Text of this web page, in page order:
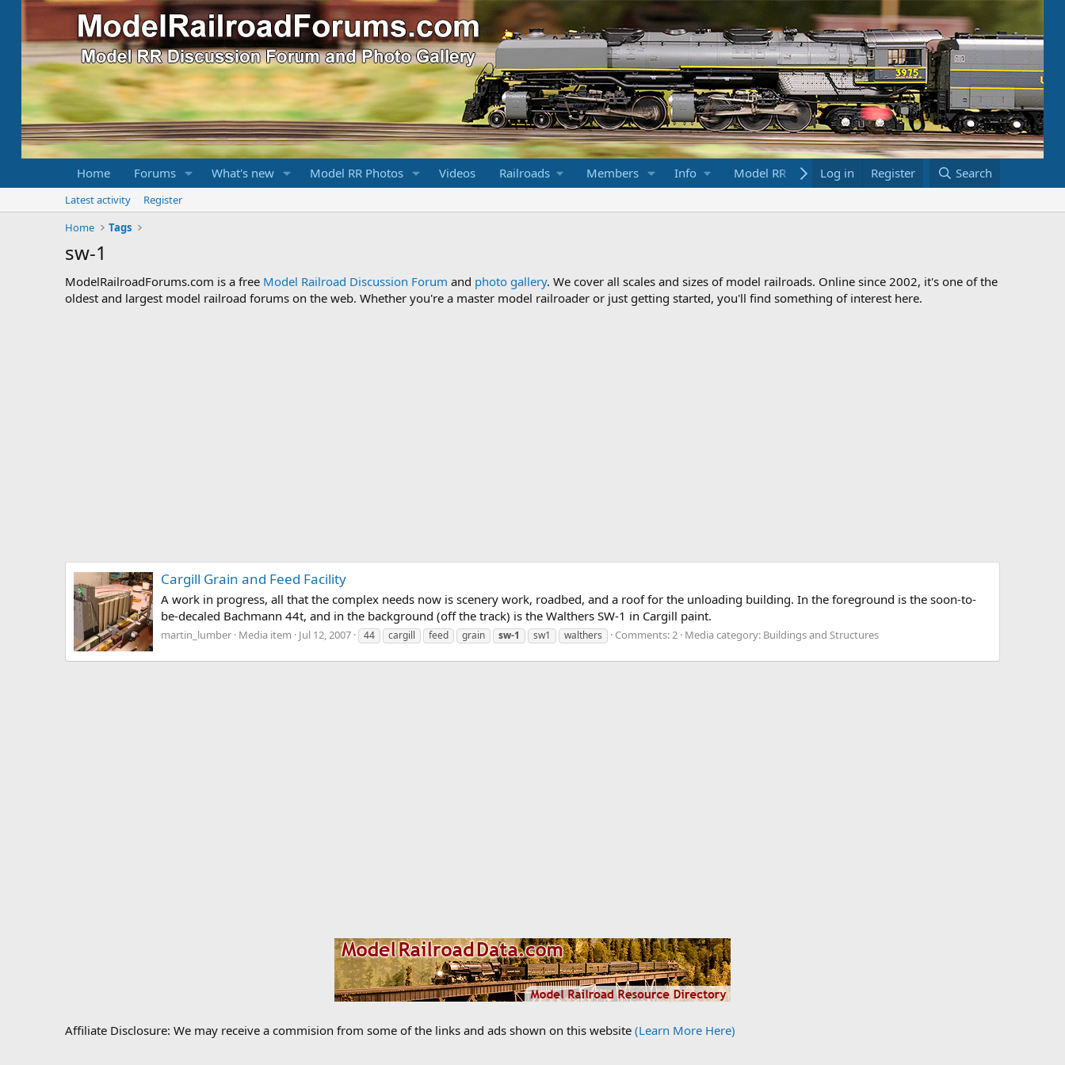
Home Forums What's new Model RR Photos Videos Railroads Members Info Model RR Links Bookstore
Log in Register Search
Latest activity
Register
Home
Tags
sw-1
ModelRailroadForums.com is a free Model Railroad Discussion Forum and photo gallery. We cover all scales and sizes of model railroads. Online since 2002, it's one of the
oldest and largest model railroad forums on the web. Whether you're a master model railroader or just getting started, you'll find something of interest here.
Cargill Grain and Feed Facility
A work in progress, all that the complex needs now is scenery work, roadbed, and a roof for the unloading building. In the foreground is the soon-to-
be-decaled Bachmann 44t, and in the background (off the track) is the Walthers SW-1 in Cargill paint.
martin_lumber Media item Jul 12, 2007 44 cargill feed grain sw-1 sw1 walthers Comments: 2 Media category: Buildings and Structures
Affiliate Disclosure: We may receive a commision from some of the links and ads shown on this website (Learn More Here)